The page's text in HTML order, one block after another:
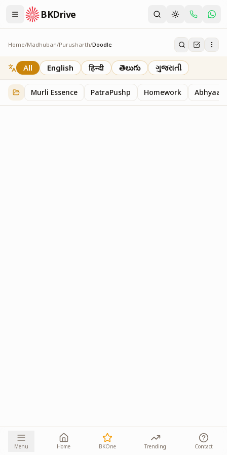
BKDrive
Home/Madhuban/Purusharth/Doodle
Doodle
45 itemsinPurusharth
All English हिन्दी తెలుగు ગુજરાતી
Murli Essence PatraPushp Homework Abhyaas
Menu Home BKOne Trending Contact